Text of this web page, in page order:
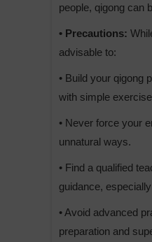
people, qigong can
• Precautions:
advisable to:
• Build your qigong
with simple
• Never force your
unnatural ways.
• Find a qualified
guidance,
• Avoid advanced
preparation and